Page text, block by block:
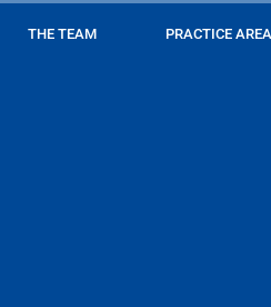
THE TEAM PRACTICE